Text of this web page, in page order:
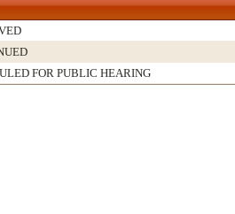
FOR PUBLIC HEARING